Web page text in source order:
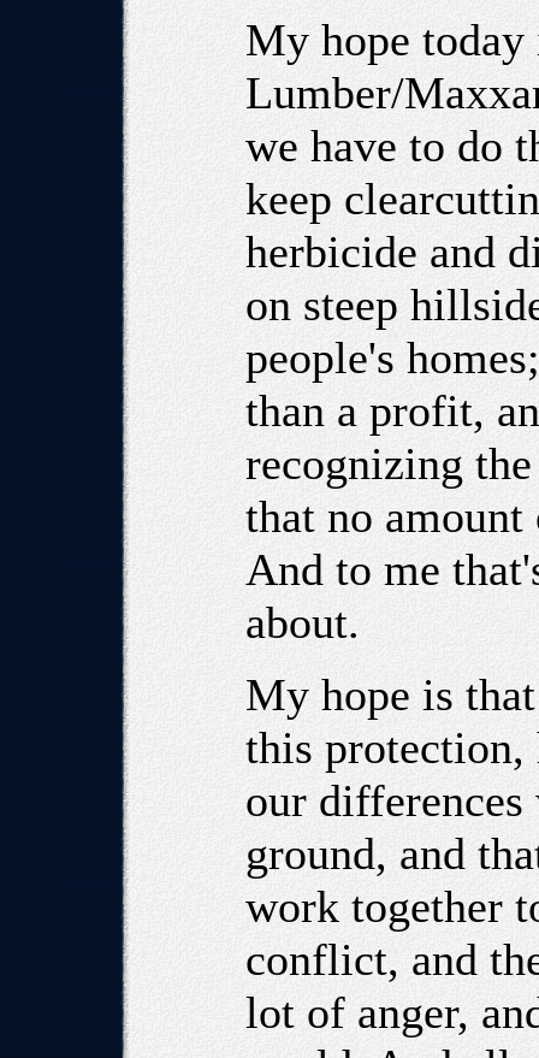
My hope
Lumber/
we have to do
keep
herbicide and
on steep
people's
than a profit,
recognizing
that no amount
And to me
about.
My hope is
this protection,
our
ground, and
work together
conflict, and
lot of anger,